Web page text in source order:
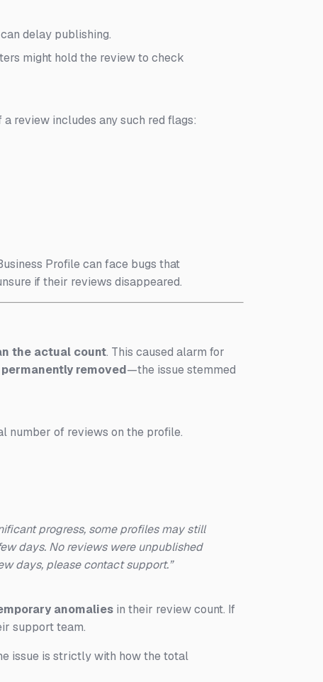
delay publishing.
might hold the review to check
review includes any such red flags:
Profile can face bugs that
if their reviews disappeared.
the actual count. This caused alarm for
removed—the issue stemmed
number of reviews on the profile.
progress, some profiles may still
days. No reviews were unpublished
days, please contact support.”
anomalies in their review count. If
support team.
issue is strictly with how the total